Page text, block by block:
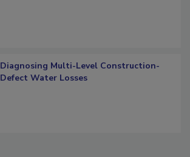
Diagnosing Multi-Level Construction-